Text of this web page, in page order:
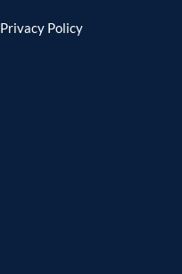
Privacy Policy